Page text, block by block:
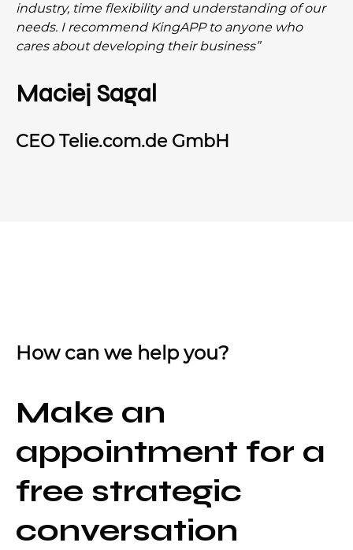
industry, time flexibility and understanding of our
needs. I recommend KingAPP to anyone who
cares about developing their business”
Maciej Sagal
CEO Telie.com.de GmbH
How can we help you?
Make an
appointment for a
free strategic
conversation